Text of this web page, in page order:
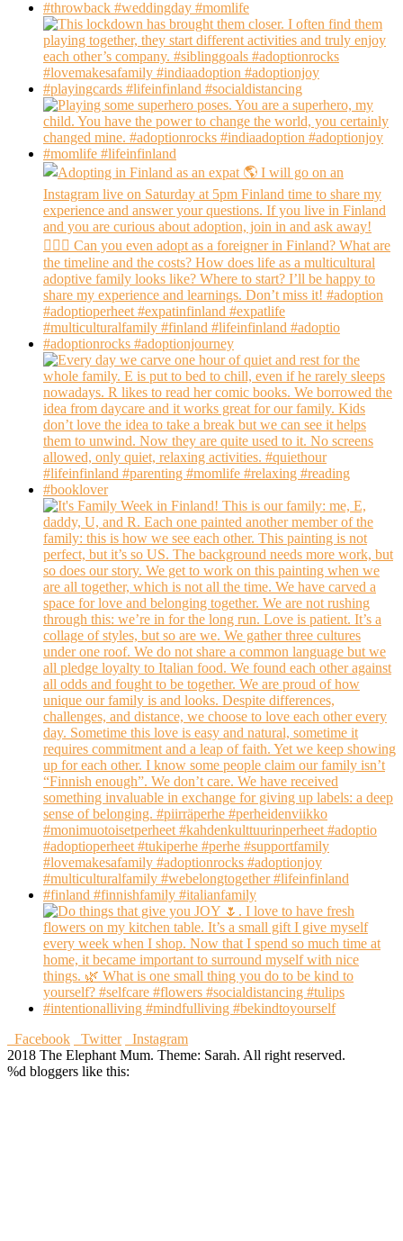
Facebook Twitter
Instagram
2018 The Elephant Mum. Theme: Sarah. All right reserved.
%d bloggers like this: